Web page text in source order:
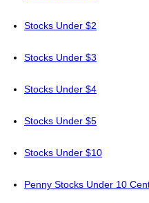
Stocks Under $2
Stocks Under $3
Stocks Under $4
Stocks Under $5
Stocks Under $10
Penny Stocks Under 10